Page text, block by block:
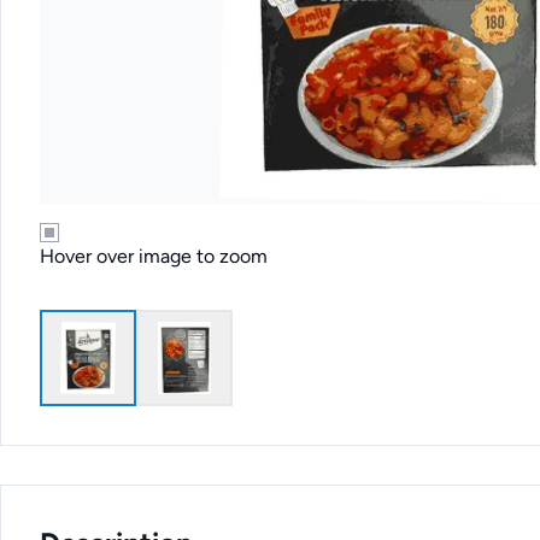
Hover over image to zoom